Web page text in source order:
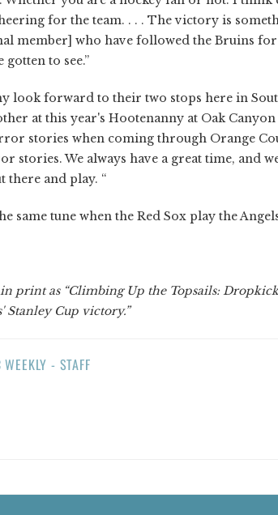
for the team. . . . The victory is
member] who have followed the Bruins
gotten to see.”
look forward to their two stops here in
at this year's Hootenanny at Oak
stories when coming through Orange
stories. We always have a great time, and
there and play. “
same tune when the Red Sox play the
print as “Climbing Up the Topsails:
Stanley Cup victory.”
WEEKLY - STAFF